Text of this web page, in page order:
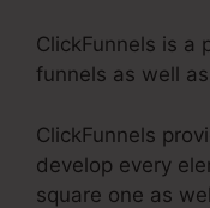
ClickFunnels is a
funnels as well
ClickFunnels
develop every
square one as